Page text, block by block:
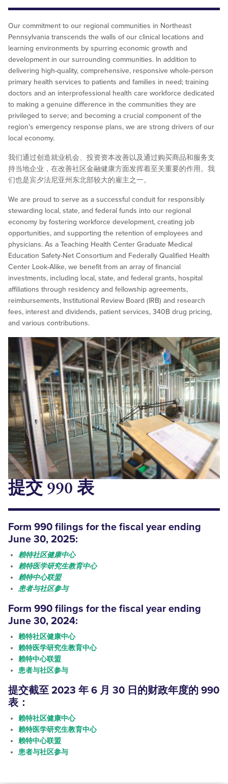
Our commitment to our regional communities in Northeast
Pennsylvania transcends the walls of our clinical locations and
learning environments by spurring economic growth and
development in our surrounding communities. In addition to
delivering high-quality, comprehensive, responsive whole-person
primary health services to patients and families in need; training
doctors and an interprofessional health care workforce dedicated
to making a genuine difference in the communities they are
privileged to serve; and becoming a crucial component of the
region’s emergency response plans, we are strong drivers of our
local economy.
我们通过创造就业机会、投资资本改善以及通过购买商品和服务支
持当地企业，在改善社区金融健康方面发挥着至关重要的作用。我
们也是宾夕法尼亚州东北部较大的雇主之一。
We are proud to serve as a successful conduit for responsibly
stewarding local, state, and federal funds into our regional
economy by fostering workforce development, creating job
opportunities, and supporting the retention of employees and
physicians. As a Teaching Health Center Graduate Medical
Education Safety-Net Consortium and Federally Qualified Health
Center Look-Alike, we benefit from an array of financial
investments, including local, state, and federal grants, hospital
affiliations through residency and fellowship agreements,
reimbursements, Institutional Review Board (IRB) and research
fees, interest and dividends, patient services, 340B drug pricing,
and various contributions.
提交 990 表
Form 990 filings for the fiscal year ending
June 30, 2025:
赖特社区健康中心
赖特医学研究生教育中心
赖特中心联盟
患者与社区参与
Form 990 filings for the fiscal year ending
June 30, 2024:
赖特社区健康中心
赖特医学研究生教育中心
赖特中心联盟
患者与社区参与
提交截至 2023 年 6 月 30 日的财政年度的 990
表：
赖特社区健康中心
赖特医学研究生教育中心
赖特中心联盟
患者与社区参与